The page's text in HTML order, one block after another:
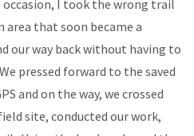
occasion, I took the wrong trail
area that soon became a
our way back without having to
pressed forward to the saved
and on the way, we crossed
site, conducted our work,